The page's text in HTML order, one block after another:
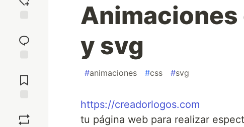
reaction
Comments
y svg
#animaciones #css #svg
https://creadorlogos.com
tu página web para realizar